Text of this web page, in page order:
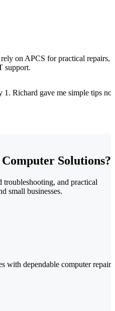
on APCS for practical repairs,
support.
1. Richard gave me simple tips
Solutions?
troubleshooting, and practical
small businesses.
with dependable computer repair